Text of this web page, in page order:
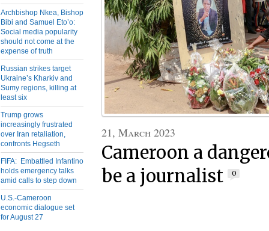
Archbishop Nkea, Bishop
Bibi and Samuel Eto’o:
Social media popularity
should not come at the
expense of truth
Russian strikes target
Ukraine’s Kharkiv and
Sumy regions, killing at
least six
Trump grows
increasingly frustrated
over Iran retaliation,
confronts Hegseth
FIFA: Embattled Infantino
holds emergency talks
amid calls to step down
U.S.-Cameroon
economic dialogue set
for August 27
21, March 2023
Cameroon a
be a journalist
0